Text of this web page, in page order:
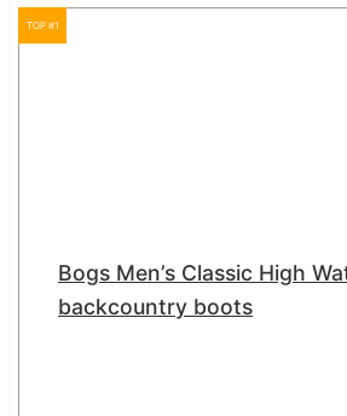
TOP #1
Bogs Men’s Classic High
backcountry boots